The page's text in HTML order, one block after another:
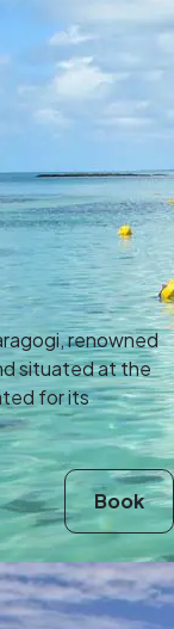
renowned
situated at the
for its
Book